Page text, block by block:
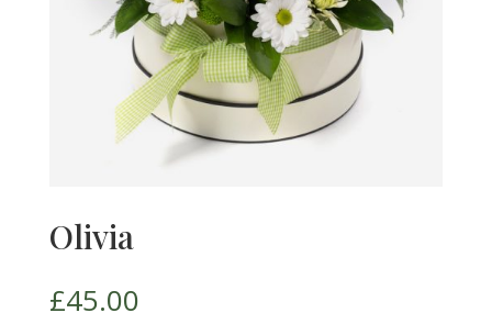
Olivia
£45.00